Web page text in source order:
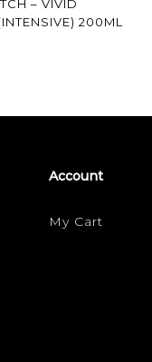
– VIVID
200ML
Account
My Cart